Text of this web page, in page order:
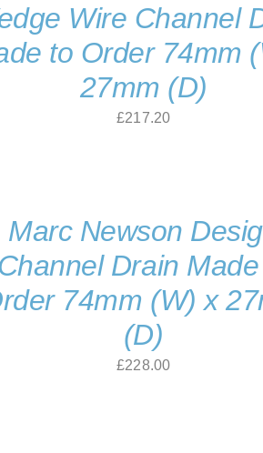
Wire Channel
to Order 74mm
27mm (D)
£217.20
Marc Newson
Drain
74mm (W) x
(D)
£228.00